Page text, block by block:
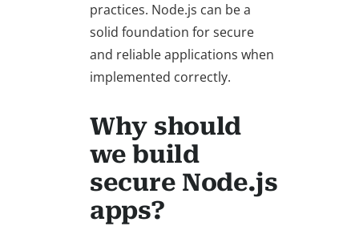
practices. Node.js can be a
solid foundation for secure
and reliable applications when
implemented correctly.
Why should
we build
secure Node.js
apps?